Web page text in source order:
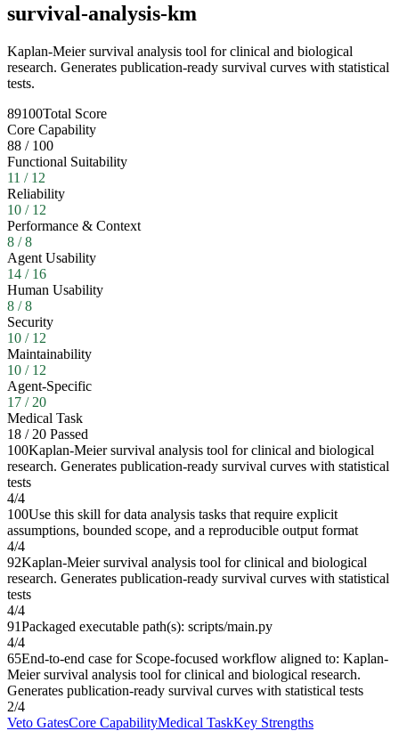
survival-analysis-km
Kaplan-Meier survival analysis tool for clinical and biological
research. Generates publication-ready survival curves with statistical
tests.
89100Total Score
Core Capability
88 / 100
Functional Suitability
11 / 12
Reliability
10 / 12
Performance & Context
8 /8
Agent Usability
14 / 16
Human Usability
8 /8
Security
10 / 12
Maintainability
10 / 12
Agent-Specific
17 / 20
Medical Task
18 / 20 Passed
100Kaplan-Meier survival analysis tool for clinical and biological
research. Generates publication-ready survival curves with statistical
tests
4/4
100Use this skill for data analysis tasks that require explicit
assumptions, bounded scope, and a reproducible output format
4/4
92Kaplan-Meier survival analysis tool for clinical and biological
research. Generates publication-ready survival curves with statistical
tests
4/4
91Packaged executable path(s): scripts/main.py
4/4
65End-to-end case for Scope-focused workflow aligned to: Kaplan-
Meier survival analysis tool for clinical and biological research.
Generates publication-ready survival curves with statistical tests
2/4
Veto GatesCore CapabilityMedical TaskKey Strengths